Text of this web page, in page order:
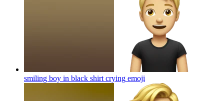
smiling boy in black shirt crying emoji